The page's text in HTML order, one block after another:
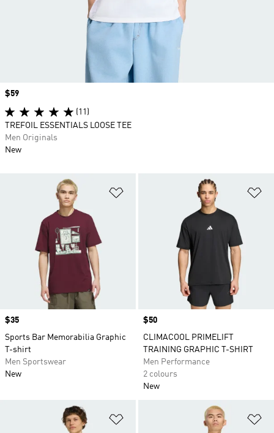
Price
$35
Sports Bar Memorabilia Graphic
T-shirt
Men Sportswear
New
Price
$50
CLIMACOOL PRIMELIFT
TRAINING GRAPHIC T-SHIRT
Men Performance
2 colours
New
Price
$59
(11)
TREFOIL ESSENTIALS LOOSE TEE
Men Originals
New